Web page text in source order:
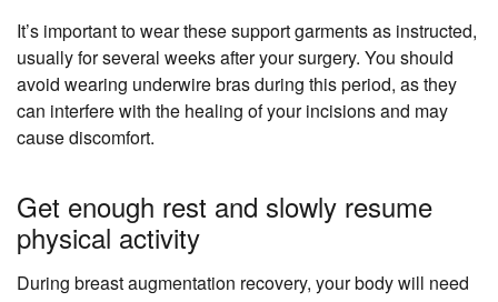
It’s important to wear these support garments as instructed,
usually for several weeks after your surgery. You should
avoid wearing underwire bras during this period, as they
can interfere with the healing of your incisions and may
cause discomfort.
Get enough rest and slowly resume
physical activity
During breast augmentation recovery, your body will need